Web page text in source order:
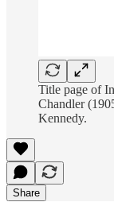
Title page of
Chandler
Kennedy.
Share